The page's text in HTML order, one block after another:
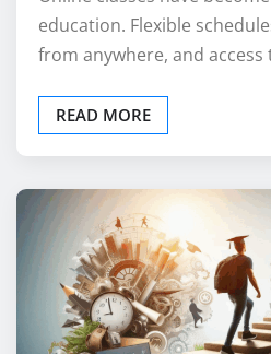
education. Flexible
from anywhere, and access
READ MORE